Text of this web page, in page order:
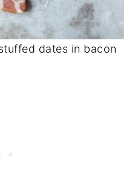
dates in bacon